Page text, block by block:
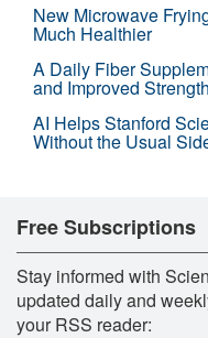
New Microwave
Much Healthier
A Daily Fiber
and Improved Strength
AI Helps Stanford
Without the Usual
Free Subscriptions
Stay informed with
updated daily and
your RSS reader: